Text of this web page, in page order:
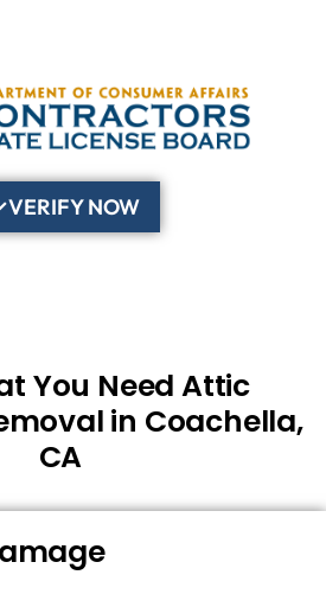
VERIFY NOW
You Need Attic
in Coachella,
CA